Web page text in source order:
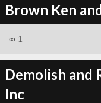
Brown Ken
∞ 1
Demolish and
Inc